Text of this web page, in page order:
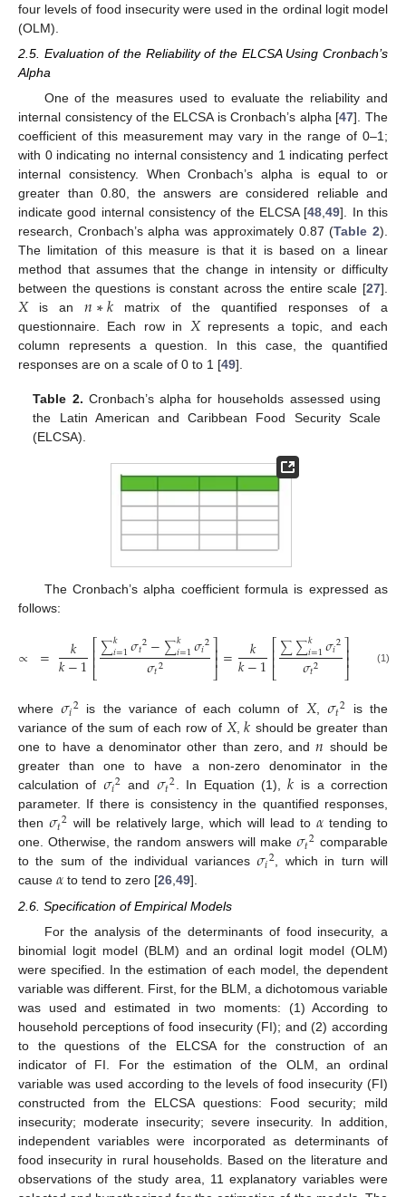
four levels of food insecurity were used in the ordinal logit model
(OLM).
2.5. Evaluation of the Reliability of the ELCSA Using Cronbach’s
Alpha
One of the measures used to evaluate the reliability and
internal consistency of the ELCSA is Cronbach’s alpha [47]. The
coefficient of this measurement may vary in the range of 0–1;
with 0 indicating no internal consistency and 1 indicating perfect
internal consistency. When Cronbach’s alpha is equal to or
greater than 0.80, the answers are considered reliable and
indicate good internal consistency of the ELCSA [48 ,49]. In this
research, Cronbach’s alpha was approximately 0.87 (Table 2).
The limitation of this measure is that it is based on a linear
method that assumes that the change in intensity or difficulty
between the questions is constant across the entire scale [27].
𝑋is an𝑛∗𝑘matrix of the quantified responses of a
questionnaire. Each row in 𝑋represents a topic, and each
column represents a question. In this case, the quantified
responses are on a scale of 0 to 1 [49].
Table 2. Cronbach’s alpha for households assessed using
the Latin American and Caribbean Food Security Scale
(ELCSA).
The Cronbach’s alpha coefficient formula is expressed as
follows:
∝ = 𝑘
𝑘−1⎡
⎣
⎢⎢∑𝑘
𝑖=1𝜎𝑡2−∑𝑘
𝑖=1𝜎𝑖2
𝜎𝑡2 ⎤
⎦⎥⎥= 𝑘
𝑘−1⎡
⎣
⎢⎢∑∑𝑘
𝑖=1𝜎𝑖2
𝜎𝑡2 ⎤
⎦⎥⎥ (1)
where𝜎𝑖2 is the variance of each column of 𝑋, 𝜎𝑡2 is the
variance of the sum of each row of 𝑋,𝑘 should be greater than
one to have a denominator other than zero, and𝑛 should be
greater than one to have a non-zero denominator in the
calculation of 𝜎𝑖2 and 𝜎𝑡2. In Equation (1),𝑘 is a correction
parameter. If there is consistency in the quantified responses,
then 𝜎𝑡2 will be relatively large, which will lead to 𝛼 tending to
one. Otherwise, the random answers will make𝜎𝑡2 comparable
to the sum of the individual variances𝜎𝑖2, which in turn will
cause 𝛼 to tend to zero [26,49].
2.6. Specification of Empirical Models
For the analysis of the determinants of food insecurity, a
binomial logit model (BLM) and an ordinal logit model (OLM)
were specified. In the estimation of each model, the dependent
variable was different. First, for the BLM, a dichotomous variable
was used and estimated in two moments: (1) According to
household perceptions of food insecurity (FI); and (2) according
to the questions of the ELCSA for the construction of an
indicator of FI. For the estimation of the OLM, an ordinal
variable was used according to the levels of food insecurity (FI)
constructed from the ELCSA questions: Food security; mild
insecurity; moderate insecurity; severe insecurity. In addition,
independent variables were incorporated as determinants of
food insecurity in rural households. Based on the literature and
observations of the study area, 11 explanatory variables were